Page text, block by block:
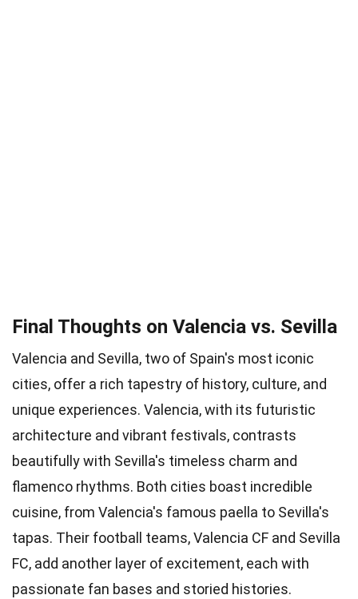
Final Thoughts on Valencia vs. Sevilla
Valencia and Sevilla, two of Spain's most iconic
cities, offer a rich tapestry of history, culture, and
unique experiences. Valencia, with its futuristic
architecture and vibrant festivals, contrasts
beautifully with Sevilla's timeless charm and
flamenco rhythms. Both cities boast incredible
cuisine, from Valencia's famous paella to Sevilla's
tapas. Their football teams, Valencia CF and Sevilla
FC, add another layer of excitement, each with
passionate fan bases and storied histories.